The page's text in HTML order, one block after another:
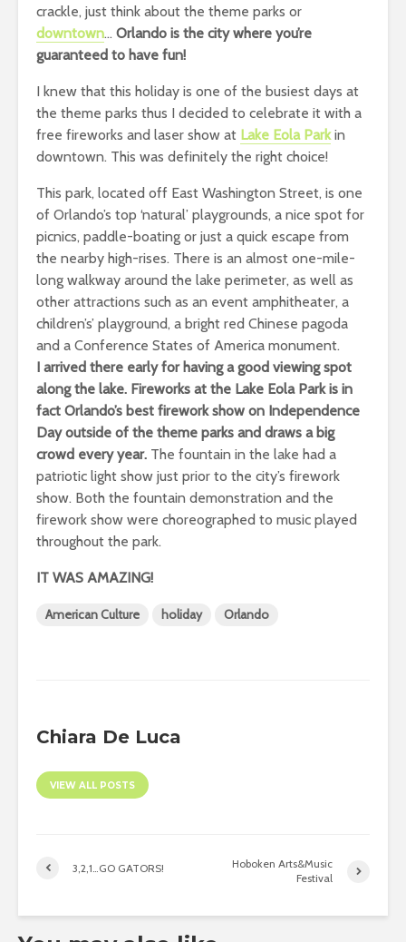
crackle, just think about the theme parks or
downtown… Orlando is the city where you’re
guaranteed to have fun!
I knew that this holiday is one of the busiest days at
the theme parks thus I decided to celebrate it with a
free fireworks and laser show at Lake Eola Parkin
downtown. This was definitely the right choice!
This park, located off East Washington Street, is one
of Orlando’s top ‘natural’ playgrounds, a nice spot for
picnics, paddle-boating or just a quick escape from
the nearby high-rises. There is an almost one-mile-
long walkway around the lake perimeter, as well as
other attractions such as an event amphitheater, a
children’s’ playground, a bright red Chinese pagoda
and a Conference States of America monument.
I arrived there early for having a good viewing spot
along the lake. Fireworks at the Lake Eola Parkis in
fact Orlando’s best firework show on Independence
Day outside of the theme parks and draws a big
crowd every year. The fountain in the lake had a
patriotic light show just prior to the city’s firework
show. Both the fountain demonstration and the
firework show were choreographed to music played
throughout the park.
IT WAS AMAZING!
American Culture holiday Orlando
Chiara De Luca
VIEW ALL POSTS
3,2,1…GO GATORS!
Hoboken Arts&Music
Festival